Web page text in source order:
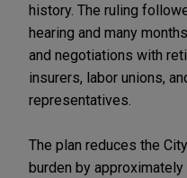
history. The ruling
hearing and many
and negotiations with
insurers, labor unions,
representatives.
The plan reduces the
burden by